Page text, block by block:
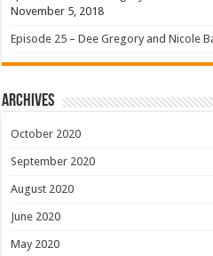
November 5, 2018
Episode 25 – Dee Gregory and Nicole
Archives
October 2020
September 2020
August 2020
June 2020
May 2020